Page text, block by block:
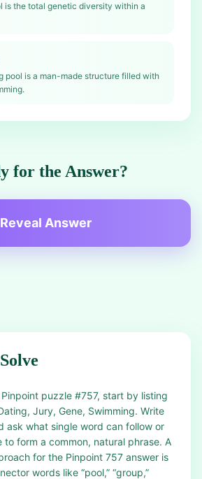
is the total genetic diversity within a
pool is a man-made structure filled with
for the Answer?
Reveal Answer
puzzle #757, start by listing
Jury, Gene, Swimming. Write
ask what single word can follow or
to form a common, natural phrase. A
for the Pinpoint 757 answer is
words like “pool,” “group,”